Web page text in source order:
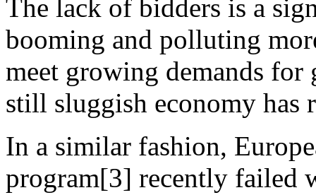
The lack of bidders is a
booming and polluting
meet growing demands for
still sluggish economy has
In a similar fashion,
program[3] recently failed